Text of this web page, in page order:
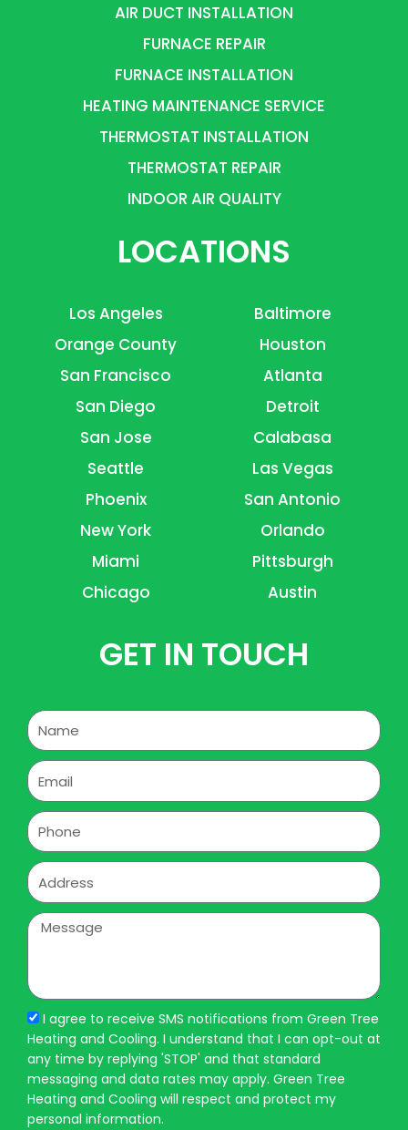
AIR DUCT INSTALLATION
FURNACE REPAIR
FURNACE INSTALLATION
HEATING MAINTENANCE SERVICE
THERMOSTAT INSTALLATION
THERMOSTAT REPAIR
INDOOR AIR QUALITY
LOCATIONS
Los Angeles
Orange County
San Francisco
San Diego
San Jose
Seattle
Phoenix
New York
Miami
Chicago
Baltimore
Houston
Atlanta
Detroit
Calabasa
Las Vegas
San Antonio
Orlando
Pittsburgh
Austin
GET IN TOUCH
Name
Email
Phone
Address
Message
I agree to receive SMS notifications from Green Tree
Heating and Cooling. I understand that I can opt-out at
any time by replying 'STOP' and that standard
messaging and data rates may apply. Green Tree
Heating and Cooling will respect and protect my
personal information.